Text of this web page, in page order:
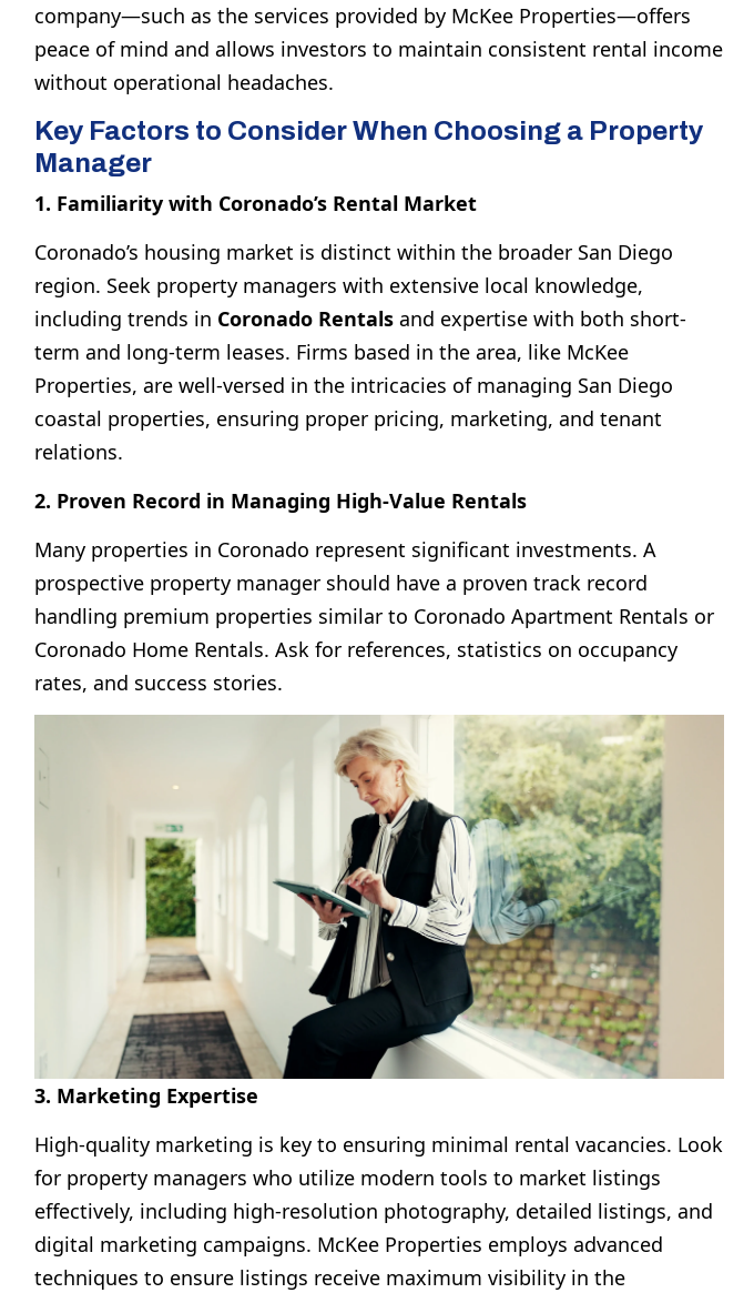
company—such as the services provided by McKee Properties—offers
peace of mind and allows investors to maintain consistent rental income
without operational headaches.
Key Factors to Consider When Choosing a Property
Manager
1. Familiarity with Coronado’s Rental Market
Coronado’s housing market is distinct within the broader San Diego
region. Seek property managers with extensive local knowledge,
including trends in Coronado Rentalsand expertise with both short-
term and long-term leases. Firms based in the area, like McKee
Properties, are well-versed in the intricacies of managing San Diego
coastal properties, ensuring proper pricing, marketing, and tenant
relations.
2. Proven Record in Managing High-Value Rentals
Many properties in Coronado represent significant investments. A
prospective property manager should have a proven track record
handling premium properties similar to Coronado Apartment Rentals or
Coronado Home Rentals. Ask for references, statistics on occupancy
rates, and success stories.
3. Marketing Expertise
High-quality marketing is key to ensuring minimal rental vacancies. Look
for property managers who utilize modern tools to market listings
effectively, including high-resolution photography, detailed listings, and
digital marketing campaigns. McKee Properties employs advanced
techniques to ensure listings receive maximum visibility in the